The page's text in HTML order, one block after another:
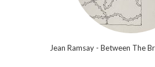
Jean Ramsay - Between The